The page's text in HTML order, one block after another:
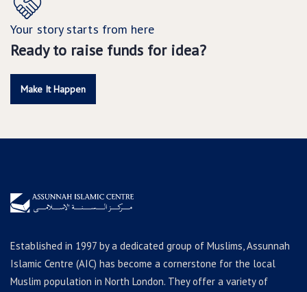
Your story starts from here
Ready to raise funds for idea?
Make It Happen
Established in 1997 by a dedicated group of Muslims, Assunnah
Islamic Centre (AIC) has become a cornerstone for the local
Muslim population in North London. They offer a variety of